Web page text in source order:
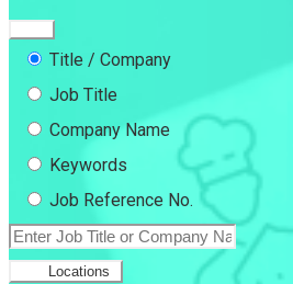
Title / Company
Job Title
Company Name
Keywords
Job Reference No.
Locations